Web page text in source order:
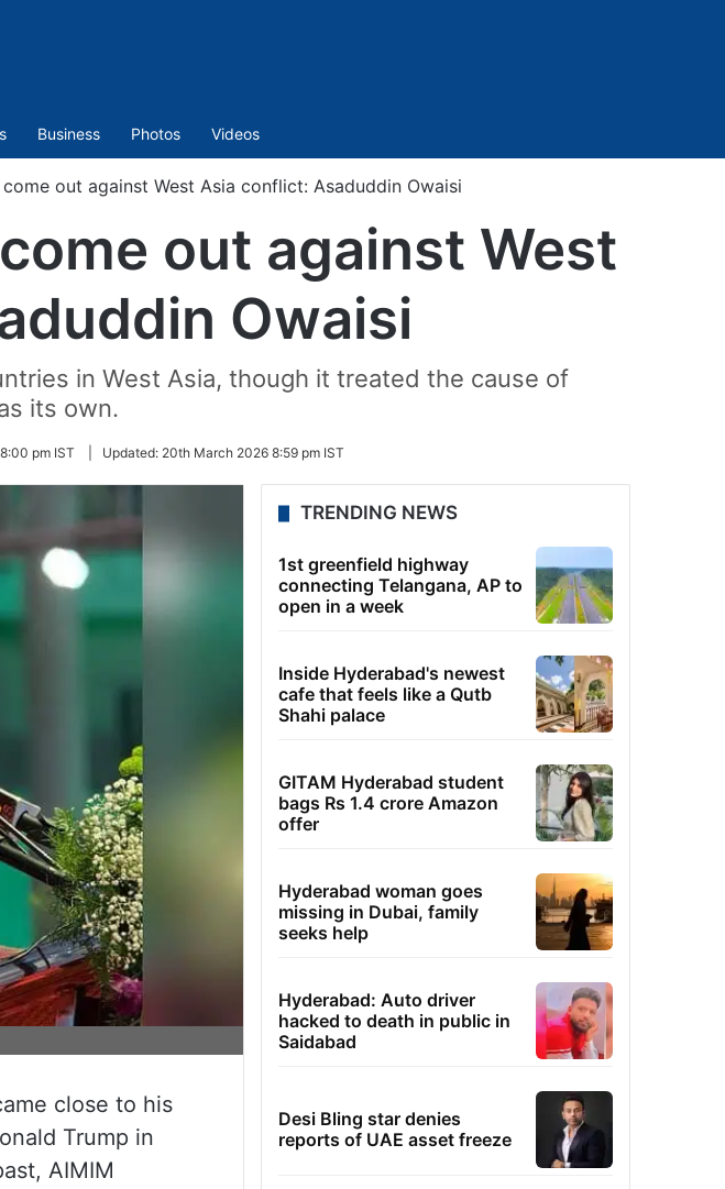
Business Photos Videos
out against West Asia conflict: Asaduddin Owaisi
out against West
Owaisi
in West Asia, though it treated the cause of
its own.
pm IST Updated: 20th March 2026 8:59 pm IST
close to his
Trump in
AIMIM
TRENDING NEWS
1st greenfield highway
connecting Telangana, AP to
open in a week
Inside Hyderabad's newest
cafe that feels like a Qutb
Shahi palace
GITAM Hyderabad student
bags Rs 1.4 crore Amazon
offer
Hyderabad woman goes
missing in Dubai, family
seeks help
Hyderabad: Auto driver
hacked to death in public in
Saidabad
Desi Bling star denies
reports of UAE asset freeze